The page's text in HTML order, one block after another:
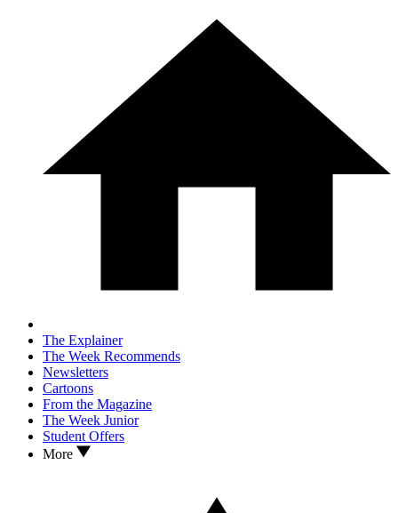
The Explainer
The Week Recommends
Newsletters
Cartoons
From the Magazine
The Week Junior
Student Offers
More